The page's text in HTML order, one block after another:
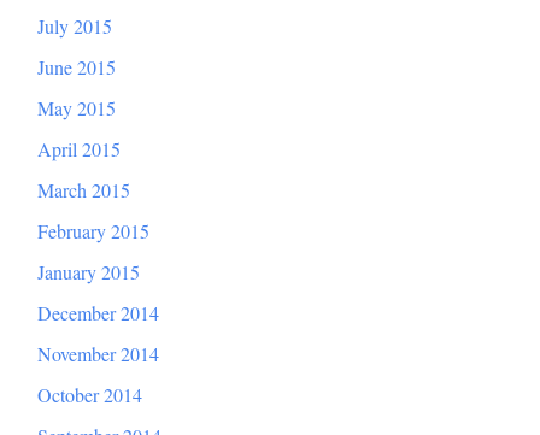
July 2015
June 2015
May 2015
April 2015
March 2015
February 2015
January 2015
December 2014
November 2014
October 2014